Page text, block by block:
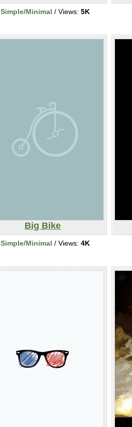
Simple/Minimal / Views: 5K
Big Bike
Simple/Minimal / Views: 4K